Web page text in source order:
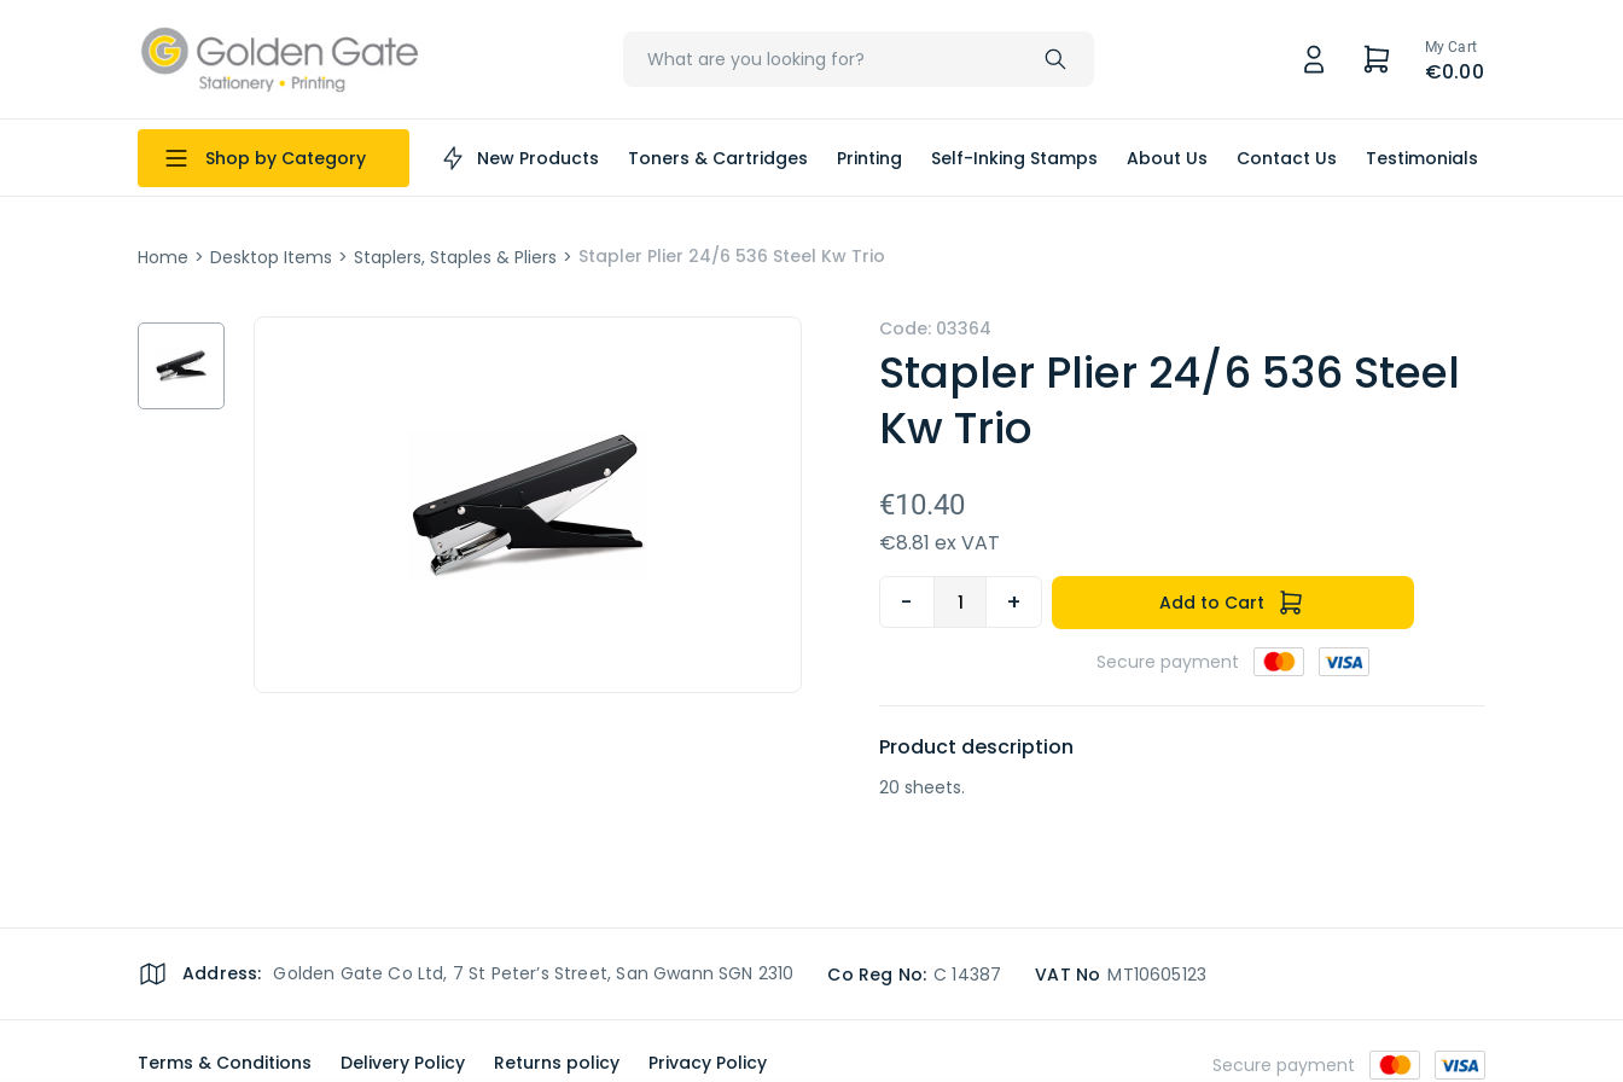
My Cart
€0.00
Shop by Category New Products Toners & Cartridges Printing Self-Inking Stamps About Us Contact Us Testimonials
Home > Desktop Items > Staplers, Staples & Pliers > Stapler Plier 24/6 536 Steel Kw Trio
Code: 03364
Stapler Plier 24/6 536 Steel
Kw Trio
€10.40
€8.81 ex VAT
- + Add to Cart
Secure payment
Product description
20 sheets.
Address: Golden Gate Co Ltd, 7 St Peter’s Street, San Gwann SGN 2310 Co Reg No: C 14387 VAT No MT10605123
Terms & Conditions Delivery Policy Returns policy Privacy Policy Secure payment